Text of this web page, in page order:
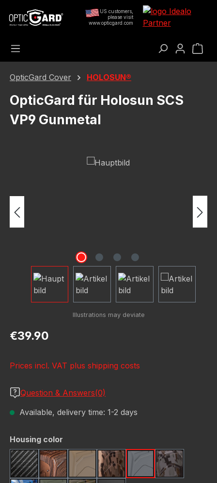
Skip to main content
US customers,
please visit
www.opticgard.com
OpticGard Cover HOLOSUN®
OpticGard für Holosun SCS
VP9 Gunmetal
Regular price:
€39.90
Prices incl. VAT plus shipping costs
Question & Answers(0)
Available, delivery time: 1-2 days
Select
Housing color
Carbon FiberDark WoodFDE (Flat Dark Earth)
FDE CamoGunmetalGunmetal